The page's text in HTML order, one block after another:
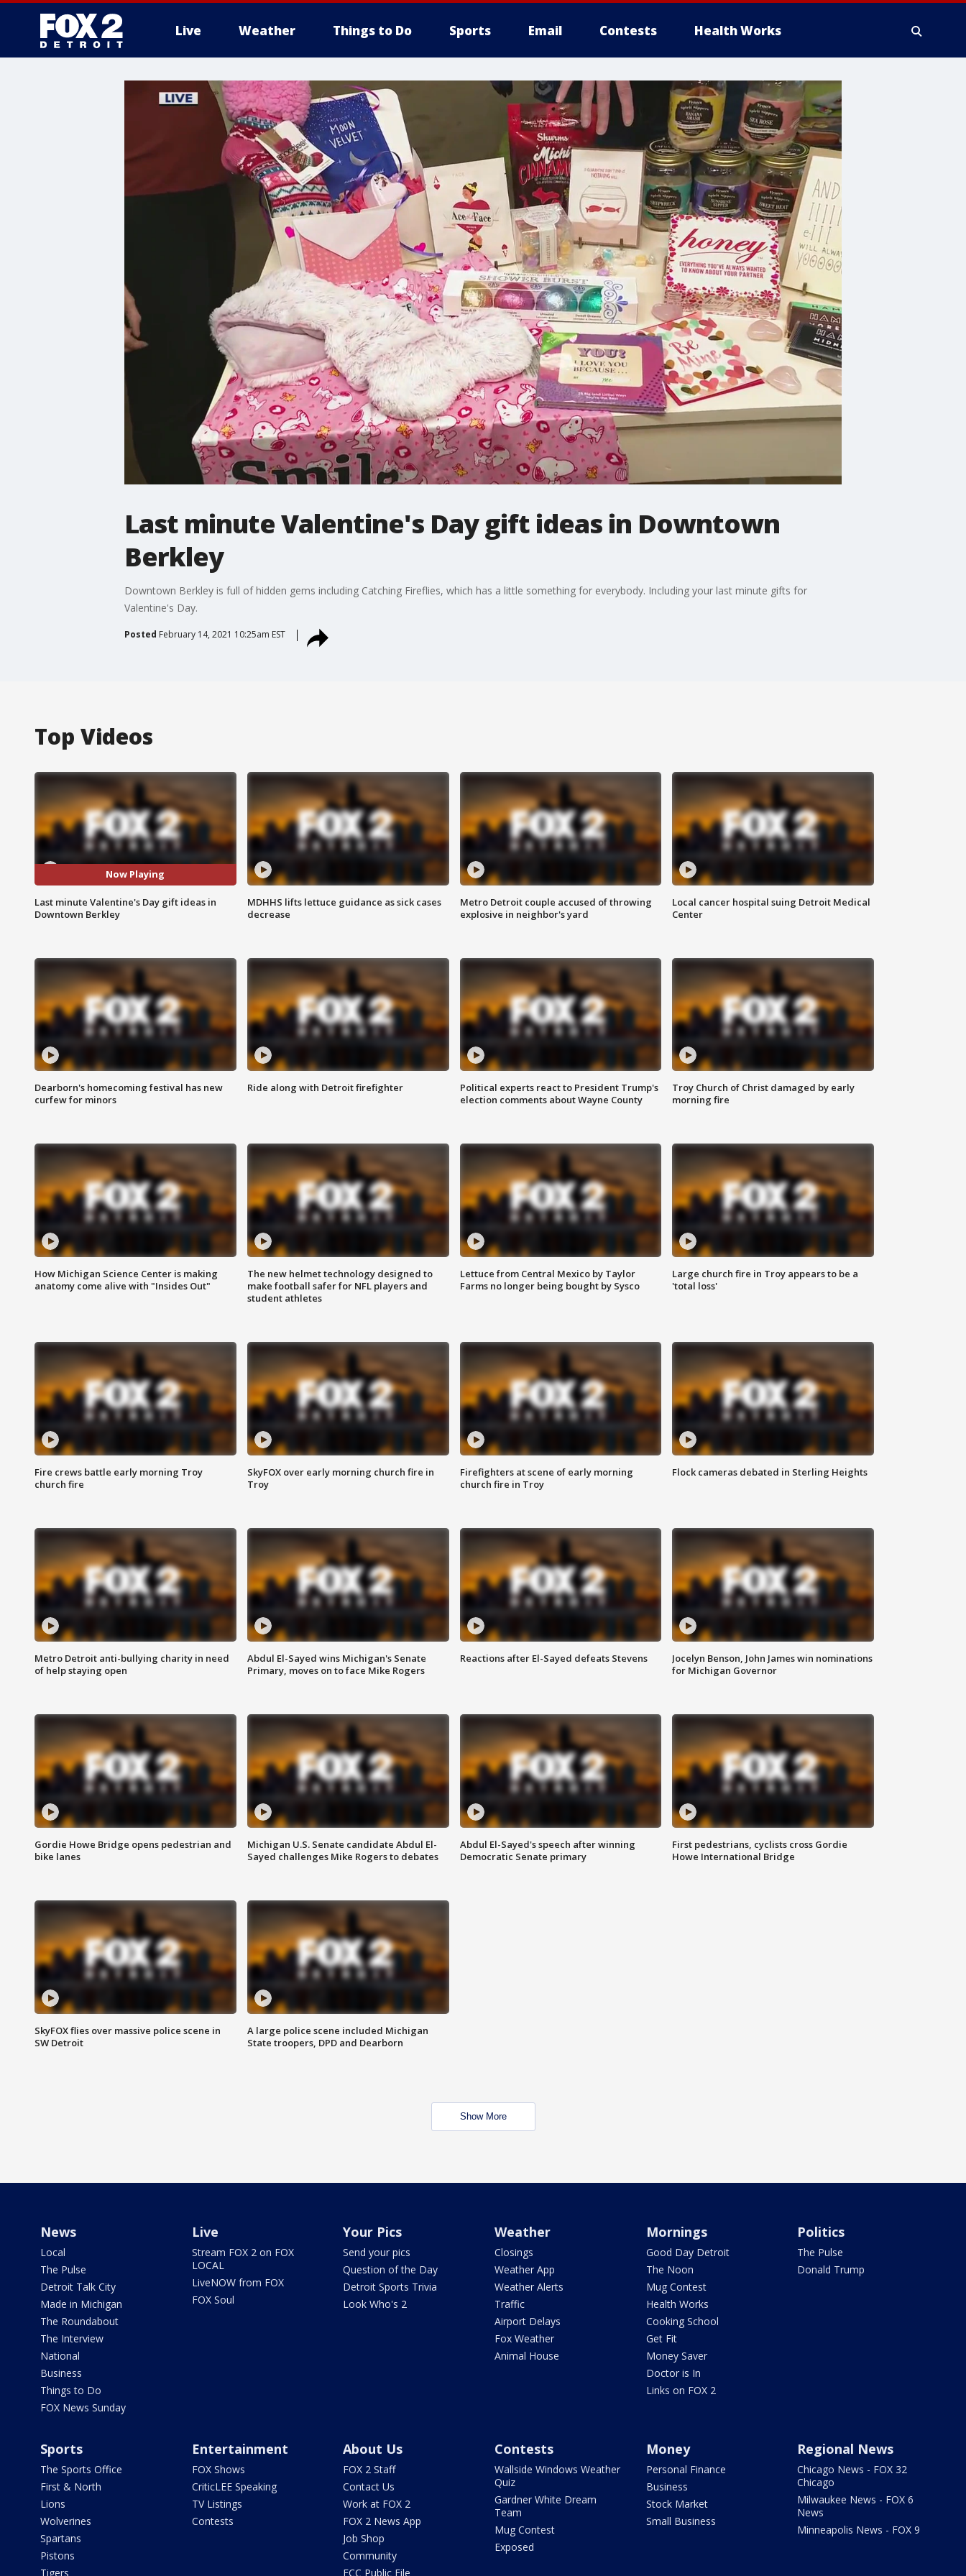
Live Weather Things to Do Sports Email Contests Health Works
More
Last minute Valentine's Day gift ideas in Downtown
Berkley
Downtown Berkley is full of hidden gems including Catching Fireflies, which has a little something for everybody. Including your last minute gifts for
Valentine's Day.
Posted February 14, 2021 10:25am EST
Top Videos
Now Playing
Last minute Valentine's Day gift ideas in
Downtown Berkley
MDHHS lifts lettuce guidance as sick cases
decrease
Metro Detroit couple accused of throwing
explosive in neighbor's yard
Local cancer hospital suing Detroit Medical
Center
Dearborn's homecoming festival has new
curfew for minors
Ride along with Detroit firefighter
Political experts react to President Trump's
election comments about Wayne County
Troy Church of Christ damaged by early
morning fire
How Michigan Science Center is making
anatomy come alive with "Insides Out"
The new helmet technology designed to
make football safer for NFL players and
student athletes
Lettuce from Central Mexico by Taylor
Farms no longer being bought by Sysco
Large church fire in Troy appears to be a
'total loss'
Fire crews battle early morning Troy
church fire
SkyFOX over early morning church fire in
Troy
Firefighters at scene of early morning
church fire in Troy
Flock cameras debated in Sterling Heights
Metro Detroit anti-bullying charity in need
of help staying open
Abdul El-Sayed wins Michigan's Senate
Primary, moves on to face Mike Rogers
Reactions after El-Sayed defeats Stevens
Jocelyn Benson, John James win nominations
for Michigan Governor
Gordie Howe Bridge opens pedestrian and
bike lanes
Michigan U.S. Senate candidate Abdul El-
Sayed challenges Mike Rogers to debates
Abdul El-Sayed's speech after winning
Democratic Senate primary
First pedestrians, cyclists cross Gordie
Howe International Bridge
SkyFOX flies over massive police scene in
SW Detroit
A large police scene included Michigan
State troopers, DPD and Dearborn
Show More
News
Local
The Pulse
Detroit Talk City
Made in Michigan
The Roundabout
The Interview
National
Business
Things to Do
FOX News Sunday
Live
Stream FOX 2 on FOX
LOCAL
LiveNOW from FOX
FOX Soul
Your Pics
Send your pics
Question of the Day
Detroit Sports Trivia
Look Who's 2
Weather
Closings
Weather App
Weather Alerts
Traffic
Airport Delays
Fox Weather
Animal House
Mornings
Good Day Detroit
The Noon
Mug Contest
Health Works
Cooking School
Get Fit
Money Saver
Doctor is In
Links on FOX 2
Politics
The Pulse
Donald Trump
Sports
The Sports Office
First & North
Lions
Wolverines
Spartans
Pistons
Tigers
Entertainment
FOX Shows
CriticLEE Speaking
TV Listings
Contests
About Us
FOX 2 Staff
Contact Us
Work at FOX 2
FOX 2 News App
Job Shop
Community
FCC Public File
Contests
Wallside Windows Weather
Quiz
Gardner White Dream
Team
Mug Contest
Exposed
Money
Personal Finance
Business
Stock Market
Small Business
Regional News
Chicago News - FOX 32
Chicago
Milwaukee News - FOX 6
News
Minneapolis News - FOX 9